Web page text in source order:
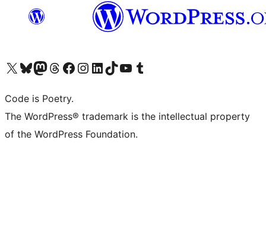
Visit our X (formerly Twitter) account
Visit our Bluesky account
Visit our Mastodon account
Visit our Threads account
Visit our Facebook page
Visit our Instagram account
Visit our LinkedIn account
Visit our TikTok account
Visit our YouTube channel
Visit our Tumblr account
Code is Poetry.
The WordPress® trademark is the intellectual property
of the WordPress Foundation.